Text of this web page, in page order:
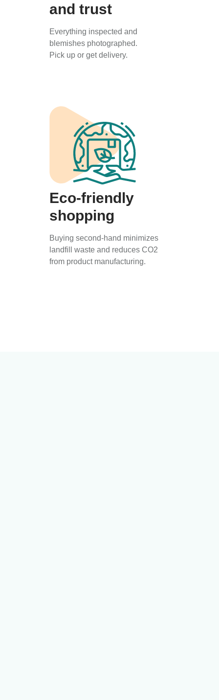
and trust
Everything inspected and
blemishes photographed.
Pick up or get delivery.
Eco-friendly
shopping
Buying second-hand minimizes
landfill waste and reduces CO2
from product manufacturing.